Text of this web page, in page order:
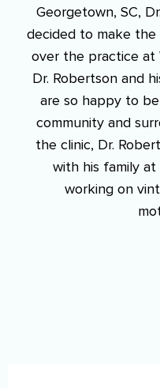
Georgetown, SC,
decided to make
over the practice at
Dr. Robertson and
are so happy to
community and
the clinic, Dr.
with his family
working on